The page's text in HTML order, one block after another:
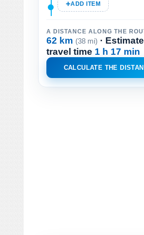
ADD ITEM
A DISTANCE ALONG THE
62 km (38 mi) ·
travel time 1 h 17 min
CALCULATE THE